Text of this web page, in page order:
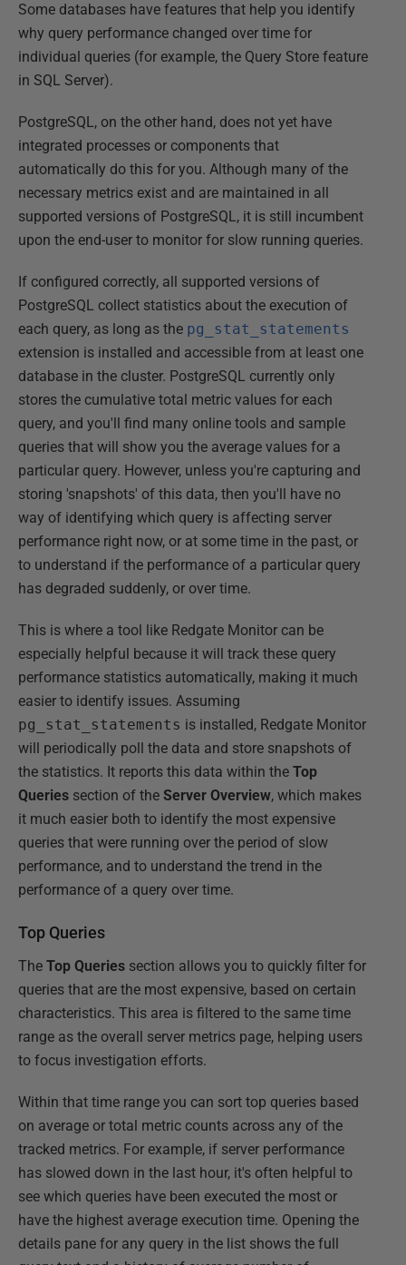
Some databases have features that help you identify
why query performance changed over time for
individual queries (for example, the Query Store feature
in SQL Server).
PostgreSQL, on the other hand, does not yet have
integrated processes or components that
automatically do this for you. Although many of the
necessary metrics exist and are maintained in all
supported versions of PostgreSQL, it is still incumbent
upon the end-user to monitor for slow running queries.
If configured correctly, all supported versions of
PostgreSQL collect statistics about the execution of
each query, as long as the pg_stat_statements
extension is installed and accessible from at least one
database in the cluster. PostgreSQL currently only
stores the cumulative total metric values for each
query, and you'll find many online tools and sample
queries that will show you the average values for a
particular query. However, unless you're capturing and
storing 'snapshots' of this data, then you'll have no
way of identifying which query is affecting server
performance right now, or at some time in the past, or
to understand if the performance of a particular query
has degraded suddenly, or over time.
This is where a tool like Redgate Monitor can be
especially helpful because it will track these query
performance statistics automatically, making it much
easier to identify issues. Assuming
pg_stat_statements is installed, Redgate Monitor
will periodically poll the data and store snapshots of
the statistics. It reports this data within the Top
Queries section of the Server Overview, which makes
it much easier both to identify the most expensive
queries that were running over the period of slow
performance, and to understand the trend in the
performance of a query over time.
Top Queries
The Top Queries section allows you to quickly filter for
queries that are the most expensive, based on certain
characteristics. This area is filtered to the same time
range as the overall server metrics page, helping users
to focus investigation efforts.
Within that time range you can sort top queries based
on average or total metric counts across any of the
tracked metrics. For example, if server performance
has slowed down in the last hour, it's often helpful to
see which queries have been executed the most or
have the highest average execution time. Opening the
details pane for any query in the list shows the full